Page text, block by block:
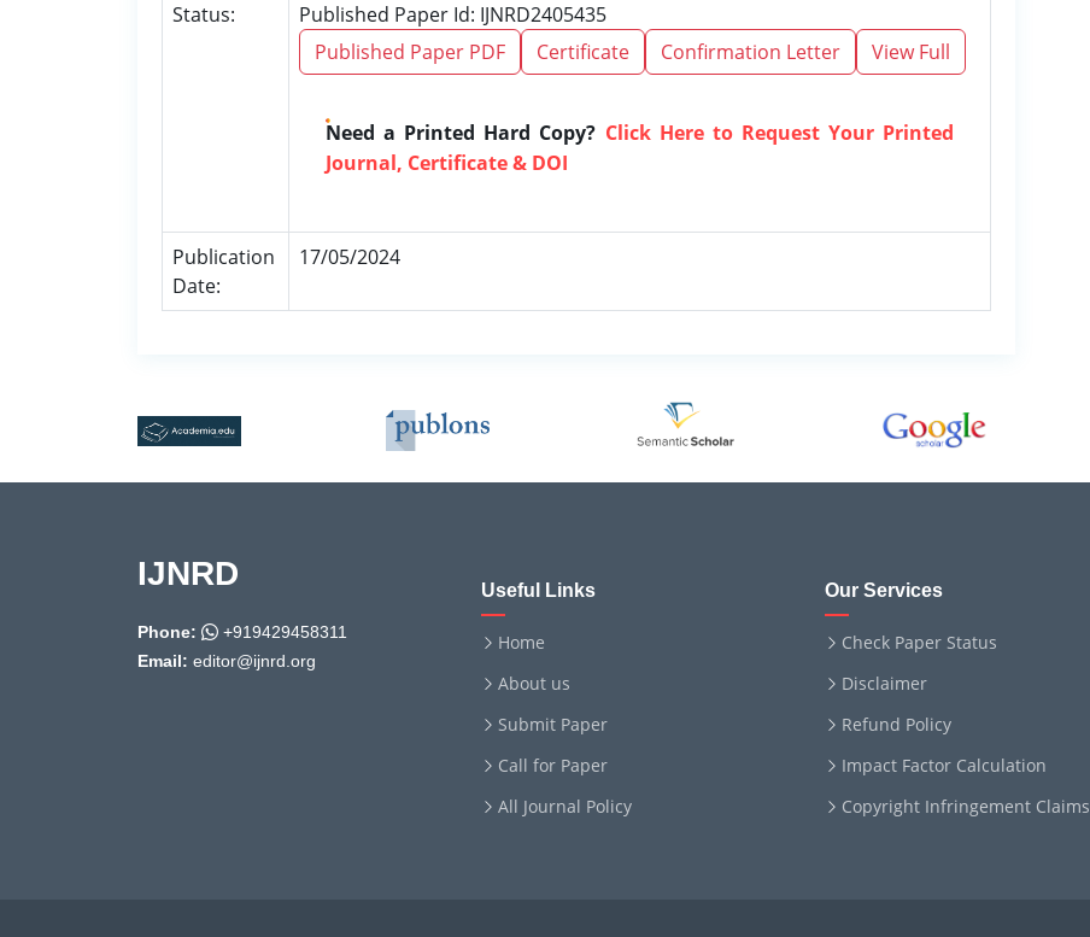
Status:
Published Paper Id: IJNRD2405435
Published Paper PDF
Certificate Confirmation Letter View Full
Need a Printed Hard Copy? Click Here to Request Your Printed
Journal, Certificate & DOI
Publication
Date:
17/05/2024
IJNRD
Phone:
+919429458311
Email: editor@ijnrd.org
Useful Links
Home
About us
Submit Paper
Call for Paper
All Journal Policy
Our Services
Check Paper Status
Disclaimer
Refund Policy
Impact Factor Calculation
Copyright Infringement Claims